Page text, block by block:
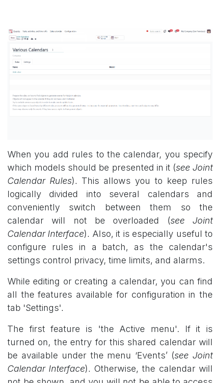
When you add rules to the calendar, you specify
which models should be presented in it (see Joint
Calendar Rules). This allows you to keep rules
logically divided into several calendars and
conveniently switch between them so the
calendar will not be overloaded (see Joint
Calendar Interface). Also, it is especially useful to
configure rules in a batch, as the calendar's
settings control privacy, time limits, and alarms.
While editing or creating a calendar, you can find
all the features available for configuration in the
tab 'Settings'.
The first feature is 'the Active menu'. If it is
turned on, the entry for this shared calendar will
be available under the menu ‘Events’ (see Joint
Calendar Interface). Otherwise, the calendar will